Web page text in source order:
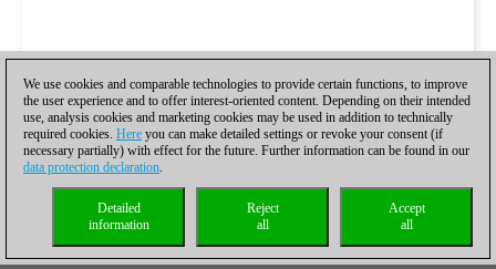
We use cookies and comparable technologies to provide certain functions, to improve
the user experience and to offer interest-oriented content. Depending on their intended
use, analysis cookies and marketing cookies may be used in addition to technically
required cookies. Here you can make detailed settings or revoke your consent (if
necessary partially) with effect for the future. Further information can be found in our
data protection declaration.
Accept
all
Reject
all
Detailed
information